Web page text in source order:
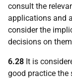
consult the
applications and
consider the
decisions on
6.28 It is
good practice the